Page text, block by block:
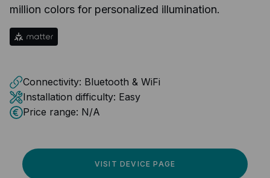
million colors for personalized illumination.
Connectivity: Bluetooth & WiFi
Installation difficulty: Easy
Price range: N/A
VISIT DEVICE PAGE